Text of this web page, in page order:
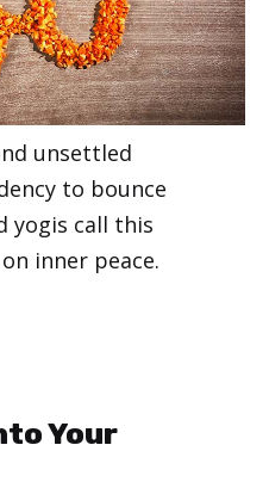
unsettled
to bounce
yogis call this
inner peace.
Your